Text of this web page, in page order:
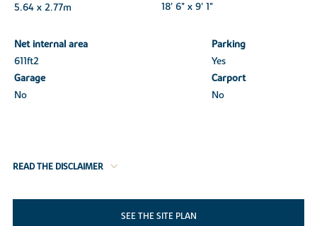
5.64 x 2.77m
18' 6" x 9' 1"
Net internal area
Parking
611ft2
Yes
Garage
Carport
No
No
READ THE DISCLAIMER
SEE THE SITE PLAN